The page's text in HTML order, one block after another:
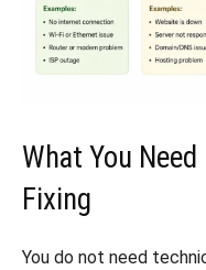
What You
Fixing
You do not need